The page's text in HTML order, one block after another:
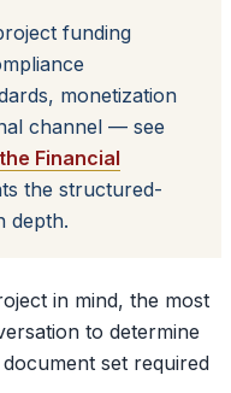
funding
monetization
channel — see
Financial
the structured-
depth.
in mind, the most
to determine
set required